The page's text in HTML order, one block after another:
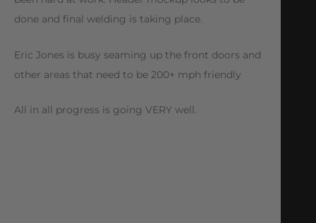
done and final welding is taking place.
Eric Jones is busy seaming up the front doors and
other areas that need to be 200+ mph friendly
All in all progress is going VERY well.